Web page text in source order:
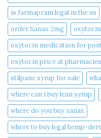
is farmapram legal in the us
order Xanax 2mg
oxytocin medication for
oxytocin price at pharmacies
stilpane syrup for sale
where can i buy lean syrup
where do you buy xanax​
where to buy legal hemp-